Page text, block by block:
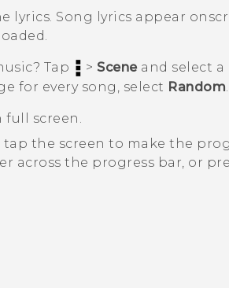
lyrics. Song lyrics appear
Tap > Sceneand select a
for every song, select Random.
full screen.
the screen to make the
across the progress bar, or